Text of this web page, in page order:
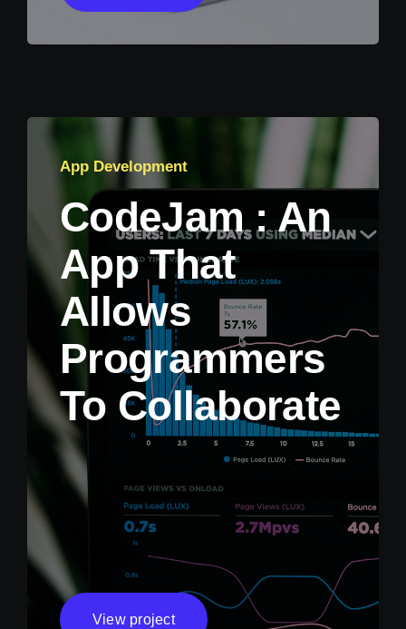
App Development
CodeJam : An
App That
Allows
Programmers
To Collaborate
View project